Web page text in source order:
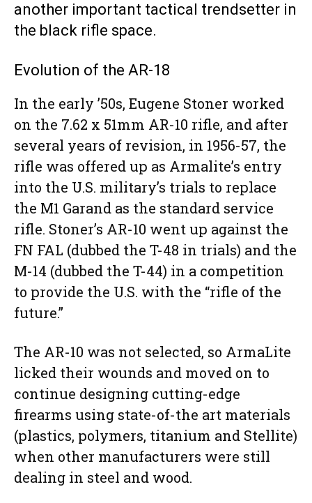
another important tactical trendsetter in
the black rifle space.
Evolution of the AR-18
In the early ’50s, Eugene Stoner worked
on the 7.62 x 51mm AR-10 rifle, and after
several years of revision, in 1956-57, the
rifle was offered up as Armalite’s entry
into the U.S. military’s trials to replace
the M1 Garand as the standard service
rifle. Stoner’s AR-10 went up against the
FN FAL (dubbed the T-48 in trials) and the
M-14 (dubbed the T-44) in a competition
to provide the U.S. with the “rifle of the
future.”
The AR-10 was not selected, so ArmaLite
licked their wounds and moved on to
continue designing cutting-edge
firearms using state-of-the art materials
(plastics, polymers, titanium and Stellite)
when other manufacturers were still
dealing in steel and wood.